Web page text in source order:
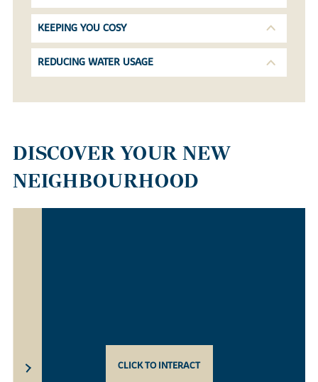
KEEPING YOU COSY
REDUCING WATER USAGE
DISCOVER YOUR NEW
NEIGHBOURHOOD
CLICK TO INTERACT